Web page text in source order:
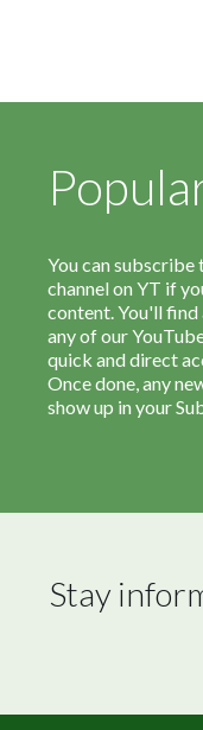
You can
channel on YT if
content. You'll
any of our
quick and direct
Once done, any
show up in your
Stay